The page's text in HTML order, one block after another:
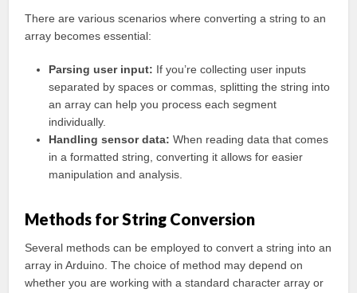
There are various scenarios where converting a string to an
array becomes essential:
Parsing user input: If you’re collecting user inputs
separated by spaces or commas, splitting the string into
an array can help you process each segment
individually.
Handling sensor data: When reading data that comes
in a formatted string, converting it allows for easier
manipulation and analysis.
Methods for String Conversion
Several methods can be employed to convert a string into an
array in Arduino. The choice of method may depend on
whether you are working with a standard character array or